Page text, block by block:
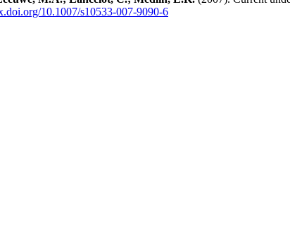
10.1007/s10533-007-9090-6